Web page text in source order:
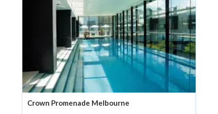
Crown Promenade Melbourne